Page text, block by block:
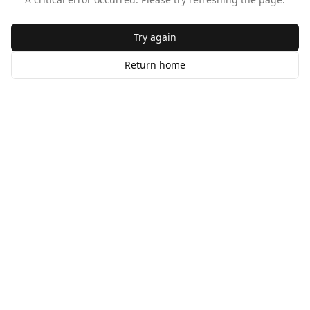
Try again
Return home